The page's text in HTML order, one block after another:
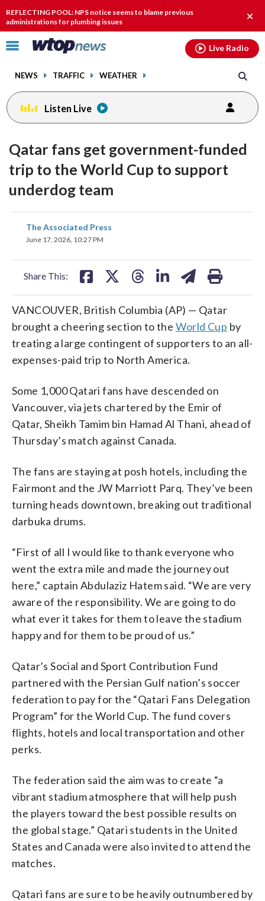
REFLECTING POOL: NPS notice seems to blame previous
administrations for plumbing issues
Click
toggle
menu.
NEWS TRAFFIC WEATHER
Live Radio
Listen Live
Qatar fans get government-funded
trip to the World Cup to support
underdog team
The Associated Press
June 17, 2026, 10:27 PM
Share This:
share
on
VANCOUVER, British Columbia (AP) — Qatar
brought a cheering section to the World Cup by
treating a large contingent of supporters to an all-
expenses-paid trip to North America.
Some 1,000 Qatari fans have descended on
Vancouver, via jets chartered by the Emir of
Qatar, Sheikh Tamim bin Hamad Al Thani, ahead of
Thursday’s match against Canada.
The fans are staying at posh hotels, including the
Fairmont and the JW Marriott Parq. They’ve been
turning heads downtown, breaking out traditional
darbuka drums.
“First of all I would like to thank everyone who
went the extra mile and made the journey out
here,” captain Abdulaziz Hatem said. “We are very
aware of the responsibility. We are going to do
what ever it takes for them to leave the stadium
happy and for them to be proud of us.”
Qatar’s Social and Sport Contribution Fund
partnered with the Persian Gulf nation’s soccer
federation to pay for the “Qatari Fans Delegation
Program” for the World Cup. The fund covers
flights, hotels and local transportation and other
perks.
The federation said the aim was to create “a
vibrant stadium atmosphere that will help push
the players toward the best possible results on
the global stage.” Qatari students in the United
States and Canada were also invited to attend the
matches.
Qatari fans are sure to be heavily outnumbered by